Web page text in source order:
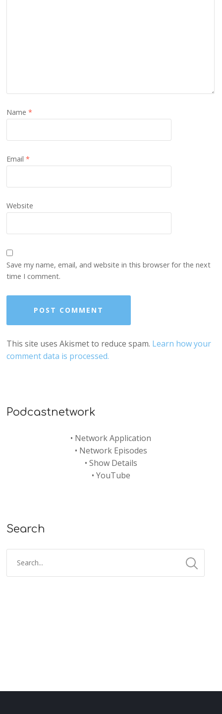
Name*
Email*
Website
Save my name, email, and website in this browser for the next
time I comment.
This site uses Akismet to reduce spam. Learn how your
comment data is processed.
Podcastnetwork
• Network Application
• Network Episodes
• Show Details
• YouTube
Search